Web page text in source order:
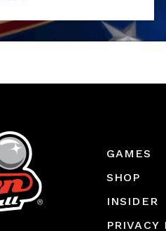
GAMES
SHOP
INSIDER
PRIVACY